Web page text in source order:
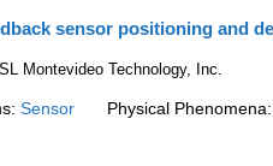
sensor positioning and
Montevideo Technology, Inc.
Sensor Physical Phenomena: